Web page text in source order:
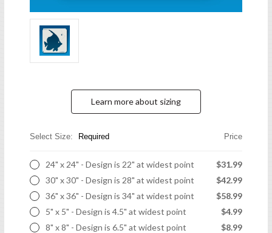
Learn more about sizing
Select Size: Required Price
24" x 24" - Design is 22" at widest point
$31.99
30" x 30" - Design is 28" at widest point
$42.99
36" x 36" - Design is 34" at widest point
$58.99
5" x 5" - Design is 4.5" at widest point
$4.99
8" x 8" - Design is 6.5" at widest point
$8.99